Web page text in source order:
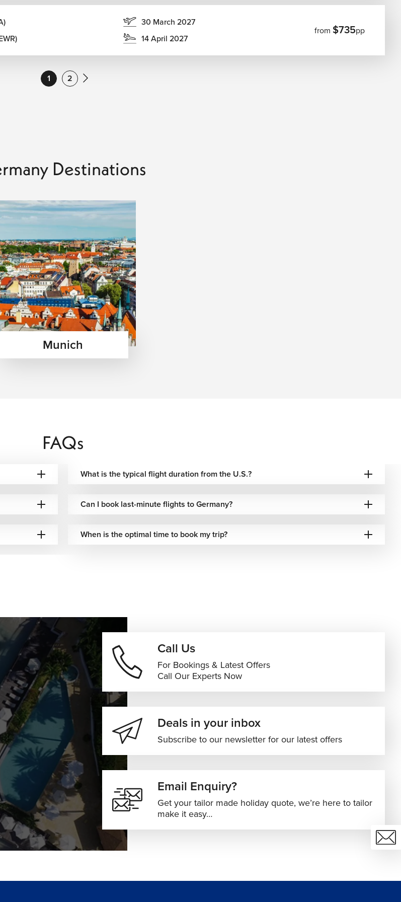
outdoor music festivals.
in Munich and the stunning foliage of the
30 March 2027
14 April 2027
from $735pp
1 2
Destinations
Munich
FAQs
What is the typical flight duration from the U.S.?
Can I book last-minute flights to Germany?
When is the optimal time to book my trip?
Call Us
For Bookings & Latest Offers
Call Our Experts Now
Deals in your inbox
Subscribe to our newsletter for our latest offers
Email Enquiry?
Get your tailor made holiday quote, we’re here to tailor
make it easy…